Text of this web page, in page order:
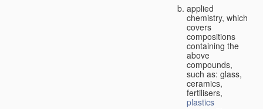
applied
chemistry, which
covers
compositions
containing the
above
compounds,
such as: glass,
ceramics,
fertilisers,
plastics